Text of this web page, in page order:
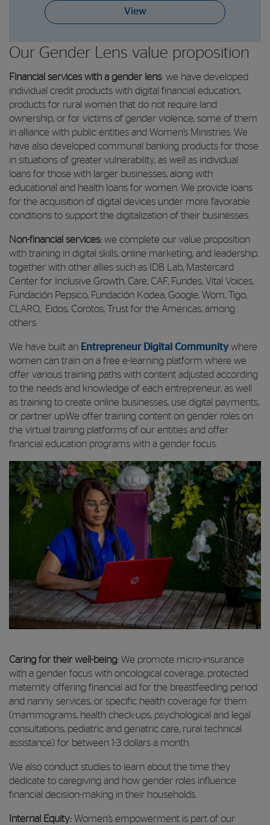
View
Our Gender Lens value proposition
Financial services with a gender lens: we have developed
individual credit products with digital financial education,
products for rural women that do not require land
ownership, or for victims of gender violence, some of them
in alliance with public entities and Women’s Ministries. We
have also developed communal banking products for those
in situations of greater vulnerability, as well as individual
loans for those with larger businesses, along with
educational and health loans for women. We provide loans
for the acquisition of digital devices under more favorable
conditions to support the digitalization of their businesses.
Non-financial services: we complete our value proposition
with training in digital skills, online marketing, and leadership,
together with other allies such as IDB Lab, Mastercard
Center for Inclusive Growth, Care, CAF, Fundes, Vital Voices,
Fundación Pepsico, Fundación Kodea, Google, Wom, Tigo,
CLARO, Eidos, Corotos, Trust for the Americas, among
others.
We have built an Entrepreneur Digital Community where
women can train on a free e-learning platform where we
offer various training paths with content adjusted according
to the needs and knowledge of each entrepreneur, as well
as training to create online businesses, use digital payments,
or partner up.We offer training content on gender roles on
the virtual training platforms of our entities and offer
financial education programs with a gender focus.
Caring for their well-being: We promote micro-insurance
with a gender focus with oncological coverage, protected
maternity offering financial aid for the breastfeeding period
and nanny services, or specific health coverage for them
(mammograms, health check-ups, psychological and legal
consultations, pediatric and geriatric care, rural technical
assistance) for between 1-3 dollars a month.
We also conduct studies to learn about the time they
dedicate to caregiving and how gender roles influence
financial decision-making in their households.
Internal Equity: Women’s empowerment is part of our